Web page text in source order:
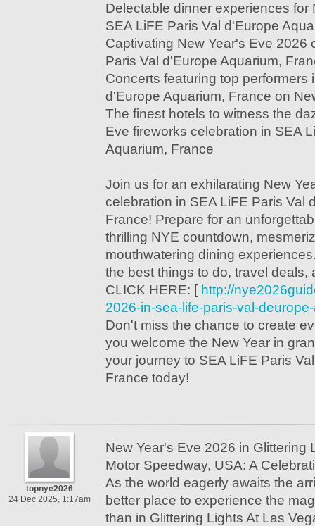
Delectable dinner experiences for
SEA LiFE Paris Val d'Europe
Captivating New Year's Eve 2026
Paris Val d'Europe Aquarium,
Concerts featuring top performers
d'Europe Aquarium, France on
The finest hotels to witness the
Eve fireworks celebration in SEA
Aquarium, France
Join us for an exhilarating New
celebration in SEA LiFE Paris Val
France! Prepare for an
thrilling NYE countdown,
mouthwatering dining
the best things to do, travel deals,
CLICK HERE: [ http://
2026-in-sea-life-paris-val-
Don't miss the chance to create
you welcome the New Year in
your journey to SEA LiFE Paris
France today!
topnye2026
24 Dec 2025, 1:17am
New Year's Eve 2026 in Glittering
Motor Speedway, USA: A
As the world eagerly awaits the
better place to experience the
than in Glittering Lights At Las